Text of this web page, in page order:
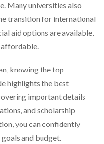
Many universities also
transition for international
aid options are available,
affordable.
knowing the top
highlights the best
important details
and scholarship
you can confidently
and budget.